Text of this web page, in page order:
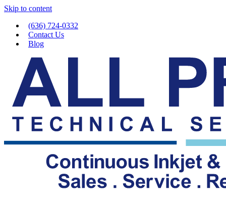
Skip to content
(636) 724-0332
Contact Us
Blog